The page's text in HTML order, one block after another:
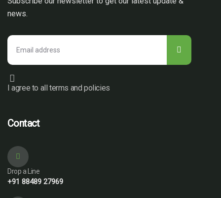
news.
I agree to all terms and policies
Contact
Drop a Line
+91 88489 27969